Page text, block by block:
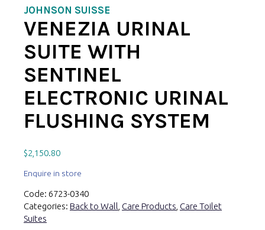
JOHNSON SUISSE
VENEZIA URINAL
SUITE WITH
SENTINEL
ELECTRONIC URINAL
FLUSHING SYSTEM
$2,150.80
Enquire in store
Code: 6723-0340
Categories: Back to Wall Care Products Care Toilet
Suites